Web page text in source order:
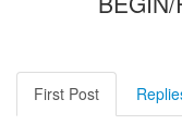
First Post